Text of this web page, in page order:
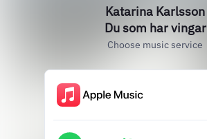
Katarina Karlsson
Du som har vingar
Choose music service